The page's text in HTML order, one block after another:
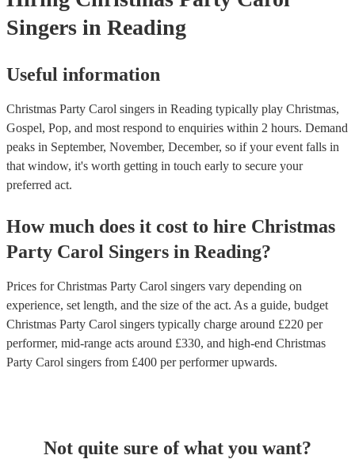
Singers in Reading
Useful information
Christmas Party Carol singers in Reading typically play Christmas,
Gospel, Pop, and most respond to enquiries within 2 hours. Demand
peaks in September, November, December, so if your event falls in
that window, it's worth getting in touch early to secure your
preferred act.
How much does it cost to hire Christmas
Party Carol Singers in Reading?
Prices forChristmas Party Carol singers vary depending on
experience, set length, and the size of the act. As a guide, budget
Christmas Party Carol singers typically charge around £220 per
performer, mid-range acts around £330, and high-end Christmas
Party Carol singers from £400 per performerupwards.
Not quite sure of what you want?